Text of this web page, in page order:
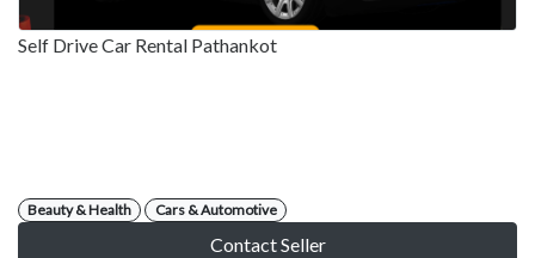
Self Drive Car Rental Pathankot
Beauty & Health Cars & Automotive
Contact Seller